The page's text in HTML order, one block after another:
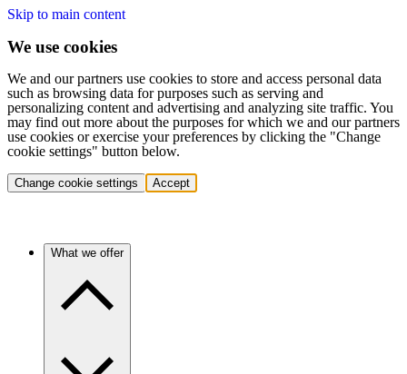
Skip to main content
We use cookies
We and our partners use cookies to store and access personal data
such as browsing data for purposes such as serving and
personalizing content and advertising and analyzing site traffic. You
may find out more about the purposes for which we and our partners
use cookies or exercise your preferences by clicking the "Change
cookie settings" button below.
Change cookie settings Accept
What we offer